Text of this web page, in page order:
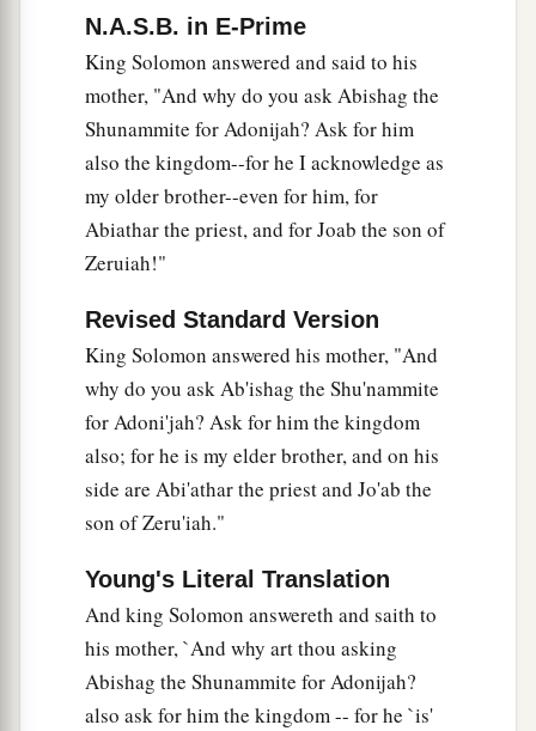
servant will do.” So Shimei dwelt in Jerusalem
many days.
Now it happened at the end of three years, that
two slaves of Shimei ran away to
a
of Maachah, king of Gath. And they told Shimei,
saying, “Look, your slaves are in Gath!”
So Shimei arose, saddled his donkey, and went
went and brought his slaves from Gath.
And Solomon was told that Shimei had gone
from Jerusalem to Gath and had come back.
Then the king sent and called for Shimei, and
said to him, “Did I not make you swear by the
Lord, and warn you, saying, ‘Know for certain
you shall surely die’? And you said to me, ‘The
word I have heardisgood.’
Why then have you not kept the oath of the
Lord and the commandment that I gave you?”
N.A.S.B. in E-Prime
King Solomon answered and said to his
mother, "And why do you ask Abishag the
Shunammite for Adonijah? Ask for him
also the kingdom--for he I acknowledge as
my older brother--even for him, for
Abiathar the priest, and for Joab the son of
Zeruiah!"
Revised Standard Version
King Solomon answered his mother, "And
why do you ask Ab'ishag the Shu'nammite
for Adoni'jah? Ask for him the kingdom
also; for he is my elder brother, and on his
side are Abi'athar the priest and Jo'ab the
son of Zeru'iah."
Young's Literal Translation
And king Solomon answereth and saith to
his mother, `And why art thou asking
Abishag the Shunammite for Adonijah?
also ask for him the kingdom -- for he `is'